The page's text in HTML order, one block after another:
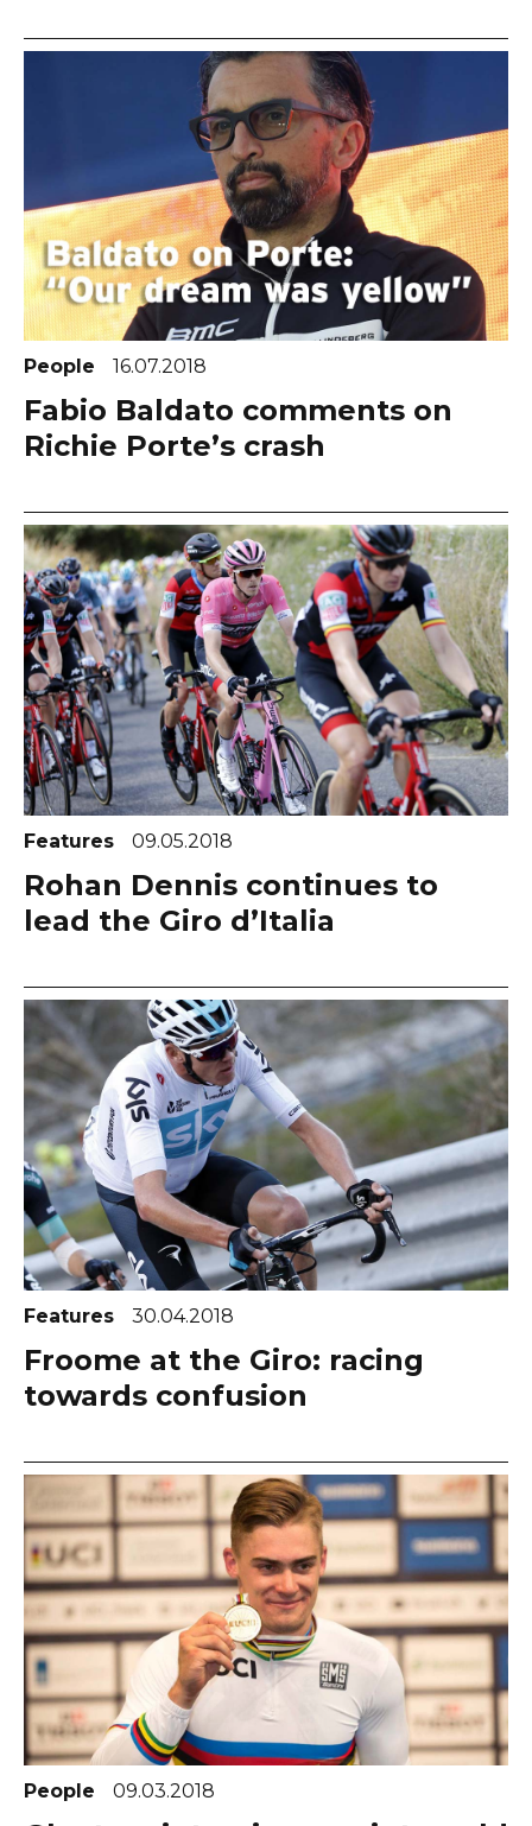
People 16.07.2018
Fabio Baldato comments on
Richie Porte’s crash
Features 09.05.2018
Rohan Dennis continues to
lead the Giro d’Italia
Features 30.04.2018
Froome at the Giro: racing
towards confusion
People 09.03.2018